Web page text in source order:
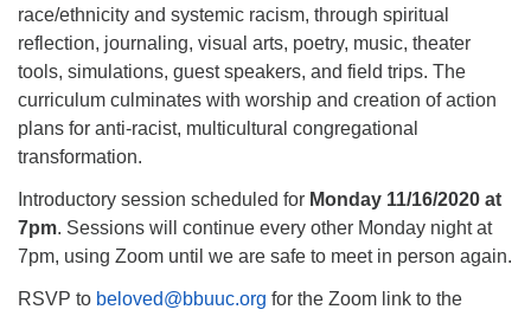
race/ethnicity and systemic racism, through spiritual
reflection, journaling, visual arts, poetry, music, theater
tools, simulations, guest speakers, and field trips. The
curriculum culminates with worship and creation of action
plans for anti-racist, multicultural congregational
transformation.
Introductory session scheduled for Monday 11/16/2020 at
7pm. Sessions will continue every other Monday night at
7pm, using Zoom until we are safe to meet in person again.
RSVP to beloved@bbuuc.org for the Zoom link to the